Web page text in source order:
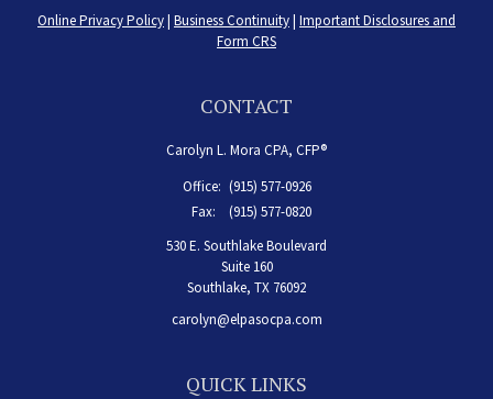
Online Privacy Policy| Business Continuity| Important Disclosures and
Form CRS
CONTACT
Carolyn L. Mora CPA, CFP®
Office: (915) 577-0926
Fax:
(915) 577-0820
530 E. Southlake Boulevard
Suite 160
Southlake, TX 76092
carolyn@elpasocpa.com
QUICK LINKS